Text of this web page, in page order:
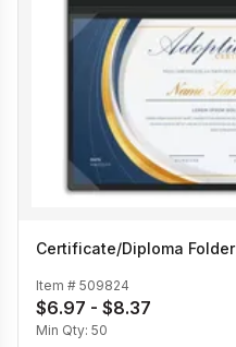
Certificate/Diploma Folder
Item # 509824
$6.97 - $8.37
Min Qty: 50